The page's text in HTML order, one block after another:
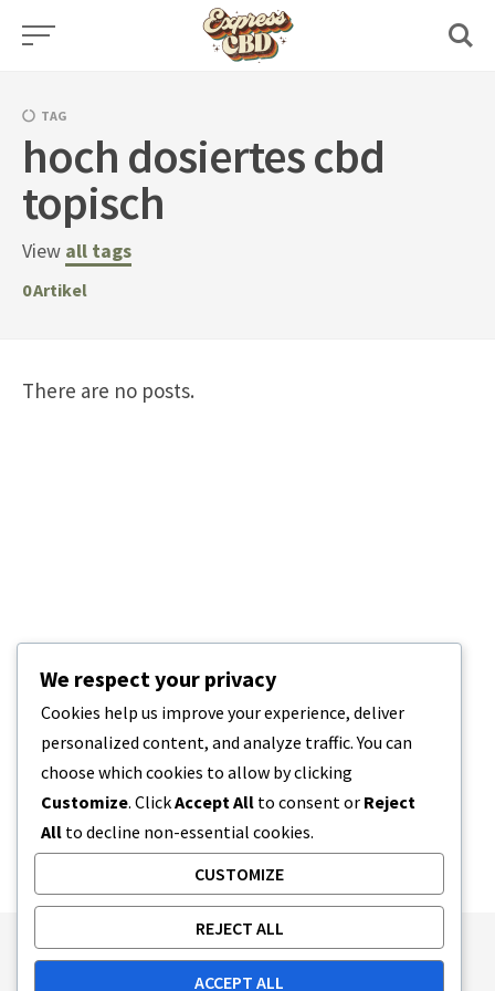
Skip
TAG
hoch dosiertes cbd
topisch
View all tags
0Artikel
There are no posts.
Publishing Principles
Ethics Policy
We respect your privacy
Cookies help us improve your experience, deliver
personalized content, and analyze traffic. You can
choose which cookies to allow by clicking
Customize. ClickAccept All to consent or Reject
All to decline non-essential cookies.
CUSTOMIZE
REJECT ALL
ACCEPT ALL